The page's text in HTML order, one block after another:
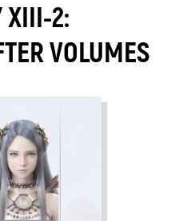
XIII-2:
VOLUMES